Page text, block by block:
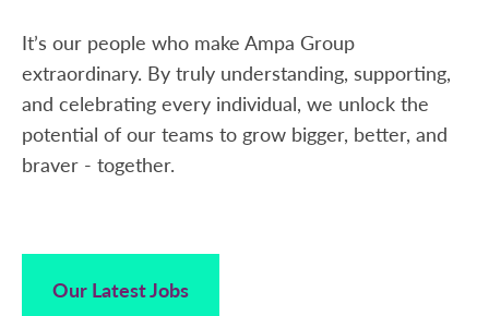
It’s our people who make Ampa Group
extraordinary. By truly understanding, supporting,
and celebrating every individual, we unlock the
potential of our teams to grow bigger, better, and
braver - together.
Our Latest Jobs